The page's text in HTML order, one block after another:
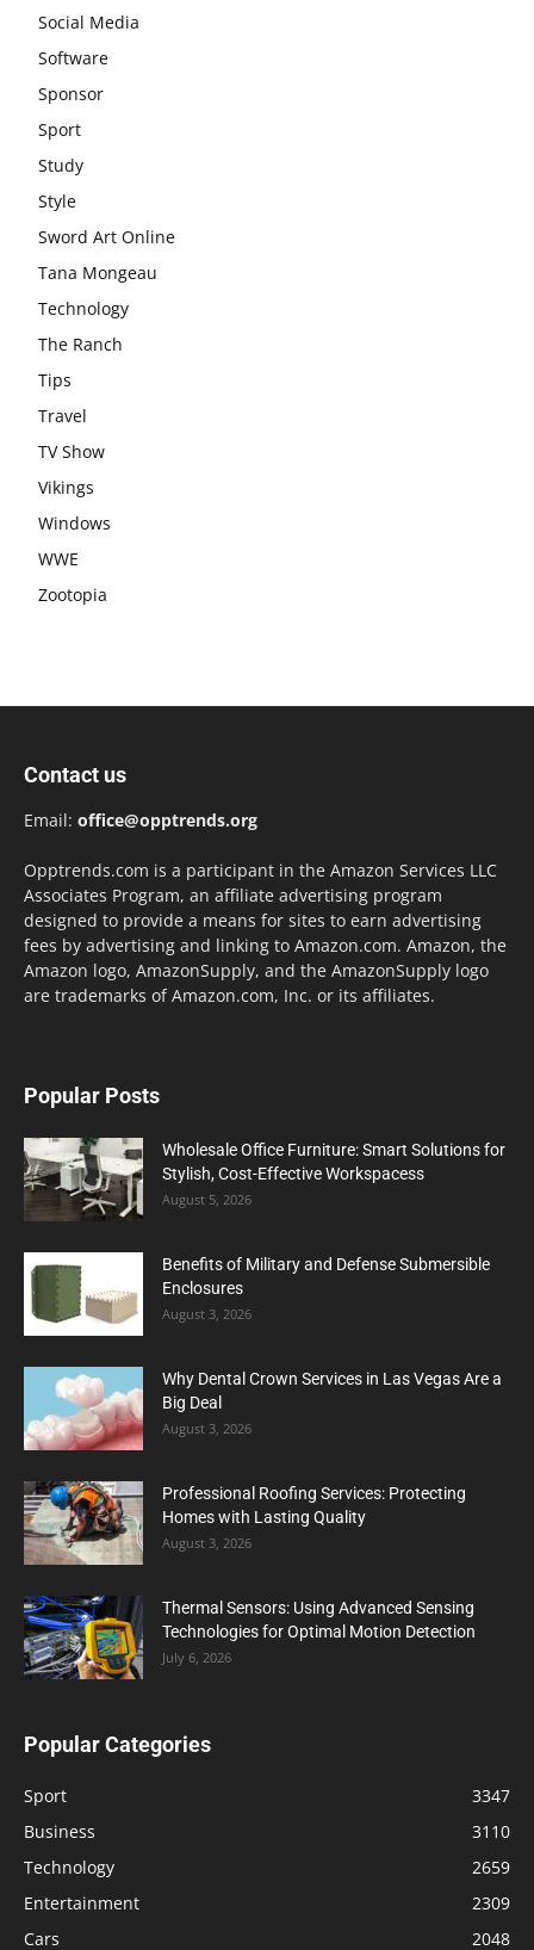
Social Media
Software
Sponsor
Sport
Study
Style
Sword Art Online
Tana Mongeau
Technology
The Ranch
Tips
Travel
TV Show
Vikings
Windows
WWE
Zootopia
Contact us
Email: office@opptrends.org
Opptrends.com is a participant in the Amazon Services LLC
Associates Program, an affiliate advertising program
designed to provide a means for sites to earn advertising
fees by advertising and linking to Amazon.com. Amazon, the
Amazon logo, AmazonSupply, and the AmazonSupply logo
are trademarks of Amazon.com, Inc. or its affiliates.
Popular Posts
Wholesale Office Furniture: Smart Solutions for
Stylish, Cost-Effective Workspacess
August 5, 2026
Benefits of Military and Defense Submersible
Enclosures
August 3, 2026
Why Dental Crown Services in Las Vegas Are a
Big Deal
August 3, 2026
Professional Roofing Services: Protecting
Homes with Lasting Quality
August 3, 2026
Thermal Sensors: Using Advanced Sensing
Technologies for Optimal Motion Detection
July 6, 2026
Popular Categories
Sport
3347
Business
3110
Technology
2659
Entertainment
2309
Cars
2048